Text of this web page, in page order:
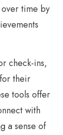
time by
check-ins,
their
tools offer
with
a sense of